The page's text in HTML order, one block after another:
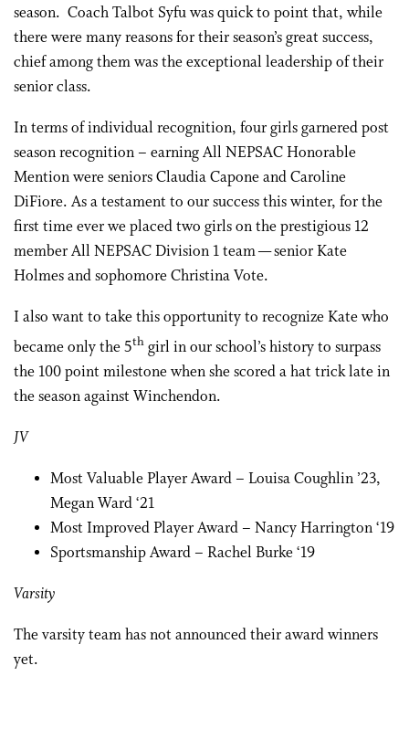
season. Coach Talbot Syfu was quick to point that, while
there were many reasons for their season’s great success,
chief among them was the exceptional leadership of their
senior class.
In terms of individual recognition, four girls garnered post
season recognition – earning All NEPSAC Honorable
Mention were seniors Claudia Capone and Caroline
DiFiore. As a testament to our success this winter, for the
first time ever we placed two girls on the prestigious 12
member All NEPSAC Division 1 team — senior Kate
Holmes and sophomore Christina Vote.
I also want to take this opportunity to recognize Kate who
became only the 5th girl in our school’s history to surpass
the 100 point milestone when she scored a hat trick late in
the season against Winchendon.
JV
Most Valuable Player Award – Louisa Coughlin ’23,
Megan Ward ‘21
Most Improved Player Award – Nancy Harrington ‘19
Sportsmanship Award – Rachel Burke ‘19
Varsity
The varsity team has not announced their award winners
yet.